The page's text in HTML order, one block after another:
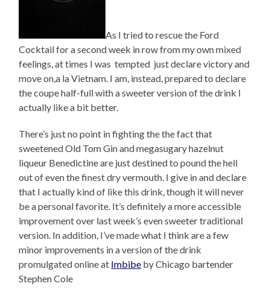
As I tried to rescue the Ford
Cocktail for a second week in row from my own mixed
feelings, at times I was tempted just declare victory and
move on,a la Vietnam. I am, instead, prepared to declare
the coupe half-full with a sweeter version of the drink I
actually like a bit better.
There’s just no point in fighting the the fact that
sweetened Old Tom Gin and megasugary hazelnut
liqueur Benedictine are just destined to pound the hell
out of even the finest dry vermouth. I give in and declare
that I actually kind of like this drink, though it will never
be a personal favorite. It’s definitely a more accessible
improvement over last week’s even sweeter traditional
version. In addition, I’ve made what I think are a few
minor improvements in a version of the drink
promulgated online at Imbibe by Chicago bartender
Stephen Cole